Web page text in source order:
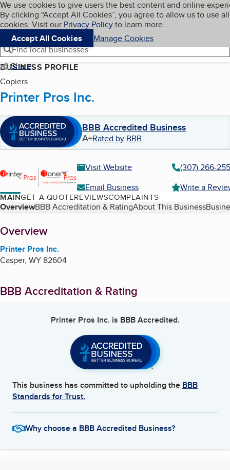
Skip to main content
Cookies on BBB.org
We use cookies to give users the best content and online
By clicking “Accept All Cookies”, you agree to allow us to use all
cookies. Visit our Privacy Policyto learn more.
Accept All Cookies
Manage Cookies
Navigation menu
Menu My BBB
Find local businesses
Share
BUSINESS PROFILE
Copiers
Printer Pros Inc.
BBB Accredited Business
A+Rated by BBB
Visit Website
(307) 266-
Email Business
Write a
MAINGET A QUOTEREVIEWSCOMPLAINTS
Table of Contents
OverviewBBB Accreditation & RatingAbout This Business
About
Overview
Printer Pros Inc.
Casper, WY82604
BBB Accreditation & Rating
Printer Pros Inc. is BBB Accredited.
This business has committed to upholding the BBB
Standards for Trust.
Why choose a BBB Accredited Business?